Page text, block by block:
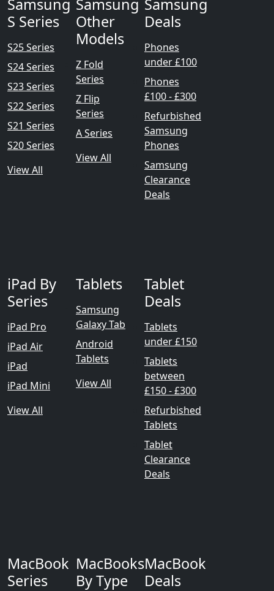
Samsung
S Series
S25 Series
S24 Series
S23 Series
S22 Series
S21 Series
S20 Series
View All
Samsung
Other
Models
Z Fold
Series
Z Flip
Series
A Series
View All
Samsung
Deals
Phones
under £100
Phones
£100 - £300
Refurbished
Samsung
Phones
Samsung
Clearance
Deals
iPad By
Series
iPad Pro
iPad Air
iPad
iPad Mini
View All
Tablets
Samsung
Galaxy Tab
Android
Tablets
View All
Tablet
Deals
Tablets
under £150
Tablets
between
£150 - £300
Refurbished
Tablets
Tablet
Clearance
Deals
MacBook
Series
MacBooks
By Type
MacBook
Deals